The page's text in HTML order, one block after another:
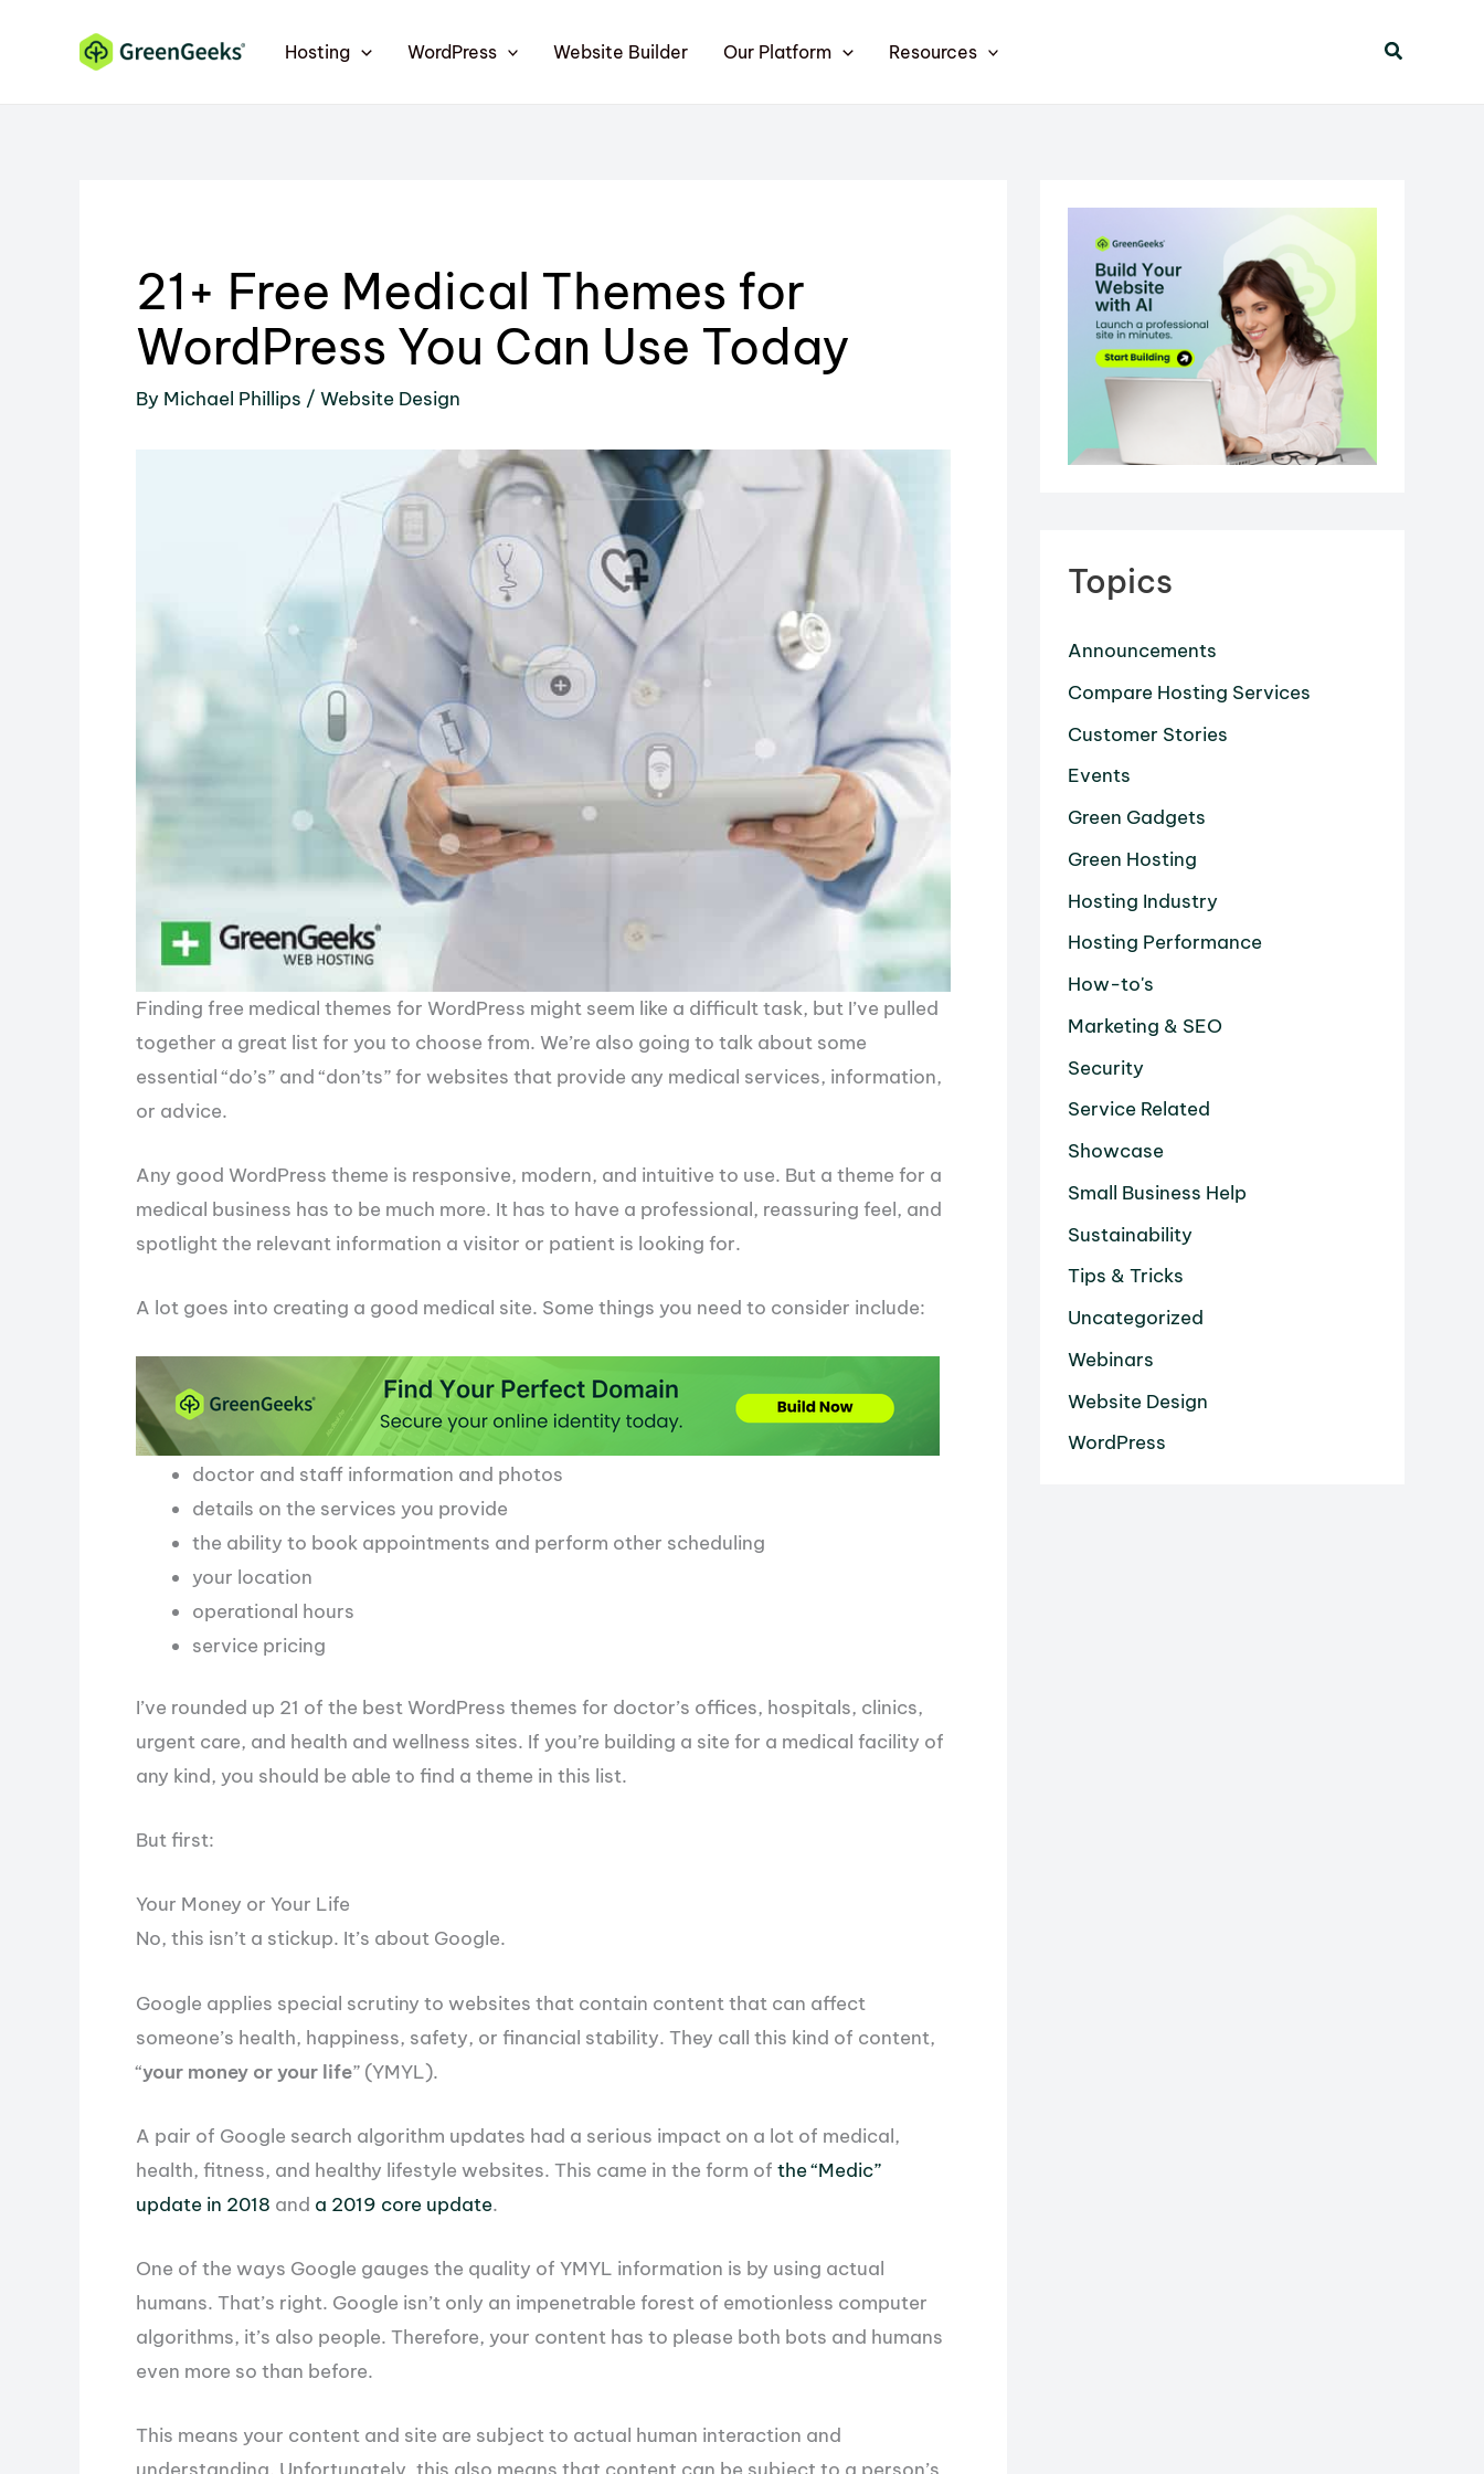
Hosting WordPress Website Builder Our Platform Resources
21+ Free Medical Themes for
WordPress You Can Use Today
By Michael Phillips / Website Design
Finding free medical themes for WordPress might seem like a difficult task, but I’ve pulled
together a great list for you to choose from. We’re also going to talk about some
essential “do’s” and “don’ts” for websites that provide any medical services, information,
or advice.
Any good WordPress theme is responsive, modern, and intuitive to use. But a theme for a
medical business has to be much more. It has to have a professional, reassuring feel, and
spotlight the relevant information a visitor or patient is looking for.
A lot goes into creating a good medical site. Some things you need to consider include:
doctor and staff information and photos
details on the services you provide
the ability to book appointments and perform other scheduling
your location
operational hours
service pricing
I’ve rounded up 21 of the best WordPress themes for doctor’s offices, hospitals, clinics,
urgent care, and health and wellness sites. If you’re building a site for a medical facility of
any kind, you should be able to find a theme in this list.
But first:
Your Money or Your Life
No, this isn’t a stickup. It’s about Google.
Google applies special scrutiny to websites that contain content that can affect
someone’s health, happiness, safety, or financial stability. They call this kind of content,
“your money or your life” (YMYL).
A pair of Google search algorithm updates had a serious impact on a lot of medical,
health, fitness, and healthy lifestyle websites. This came in the form of the “Medic”
update in 2018 and a 2019 core update.
One of the ways Google gauges the quality of YMYL information is by using actual
humans. That’s right. Google isn’t only an impenetrable forest of emotionless computer
algorithms, it’s also people. Therefore, your content has to please both bots and humans
even more so than before.
This means your content and site are subject to actual human interaction and
Topics
Announcements
Compare Hosting Services
Customer Stories
Events
Green Gadgets
Green Hosting
Hosting Industry
Hosting Performance
How-to's
Marketing & SEO
Security
Service Related
Showcase
Small Business Help
Sustainability
Tips & Tricks
Uncategorized
Webinars
Website Design
WordPress